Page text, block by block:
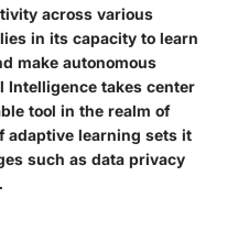
across various
in its capacity to learn
make autonomous
takes center
tool in the realm of
adaptive learning sets it
such as data privacy